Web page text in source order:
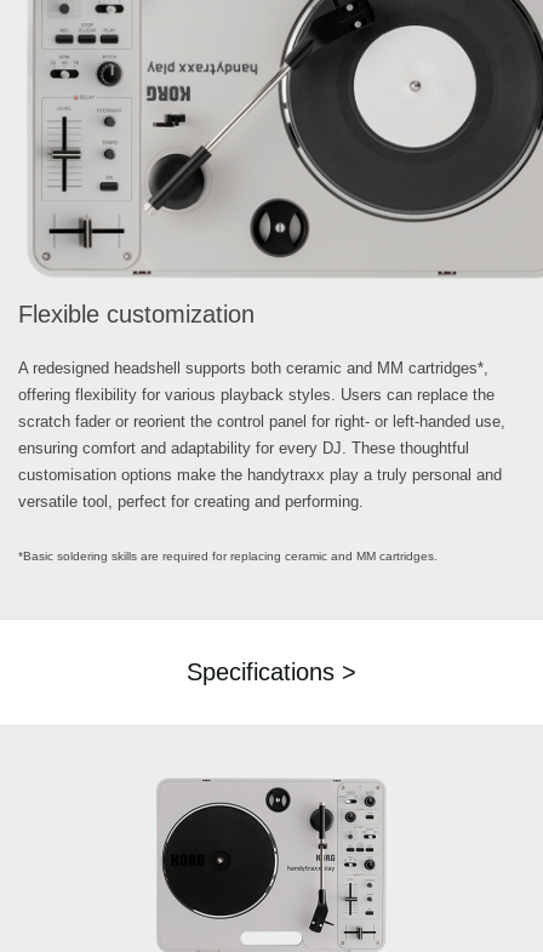
Flexible customization
A redesigned headshell supports both ceramic and MM cartridges*,
offering flexibility for various playback styles. Users can replace the
scratch fader or reorient the control panel for right- or left-handed use,
ensuring comfort and adaptability for every DJ. These thoughtful
customisation options make the handytraxx play a truly personal and
versatile tool, perfect for creating and performing.
*Basic soldering skills are required for replacing ceramic and MM cartridges.
Specifications >